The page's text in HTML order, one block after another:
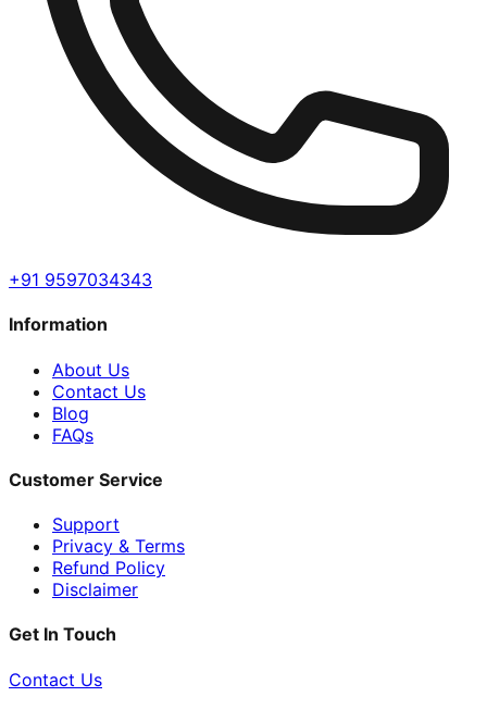
+91 9597034343
Information
About Us
Contact Us
Blog
FAQs
Customer Service
Support
Privacy & Terms
Refund Policy
Disclaimer
Get In Touch
Contact Us